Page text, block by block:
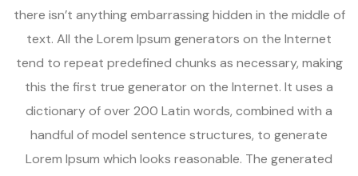
there isn’t anything embarrassing hidden in the middle of
text. All the Lorem Ipsum generators on the Internet
tend to repeat predefined chunks as necessary, making
this the first true generator on the Internet. It uses a
dictionary of over 200 Latin words, combined with a
handful of model sentence structures, to generate
Lorem Ipsum which looks reasonable. The generated